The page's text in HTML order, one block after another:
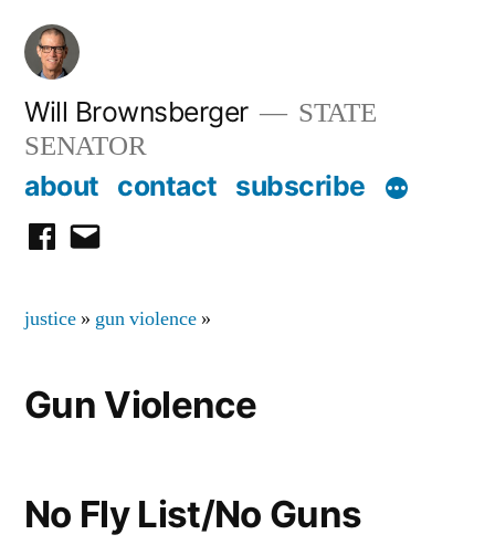
Skip
content
Will Brownsberger
STATE
SENATOR
about contact subscribe
facebook
email
justice » gun violence »
Gun Violence
No Fly List/No Guns